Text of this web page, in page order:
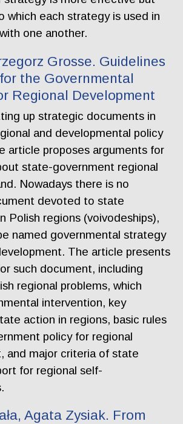
which each strategy is used in
one another.
Grosse. Guidelines
the Governmental
Regional Development
up strategic documents in
and developmental policy
article proposes arguments for
state-government regional
Nowadays there is no
devoted to state
Polish regions (voivodeships),
named governmental strategy
The article presents
such document, including
regional problems, which
intervention, key
action in regions, basic rules
policy for regional
and major criteria of state
for regional self-
Agata Zysiak. From